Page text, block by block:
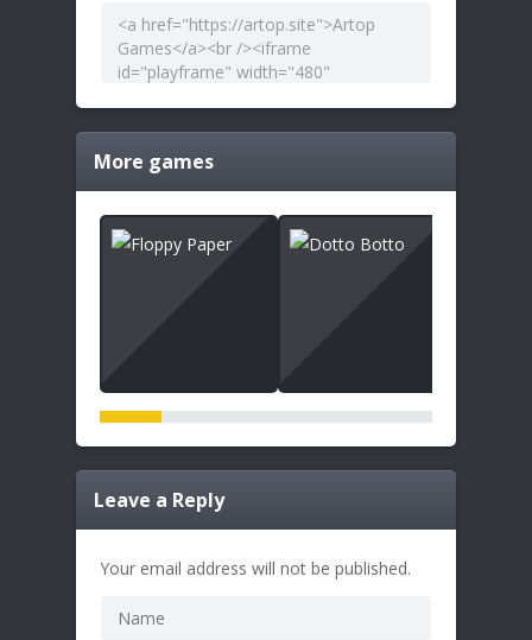
More games
Leave a Reply
Your email address will not be published.